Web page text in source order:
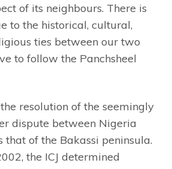
of its neighbours. There is
to the historical, cultural,
ties between our two
to follow the Panchsheel
resolution of the seemingly
dispute between Nigeria
that of the Bakassi peninsula.
the ICJ determined